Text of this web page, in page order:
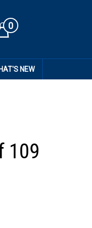
0
NEW
109